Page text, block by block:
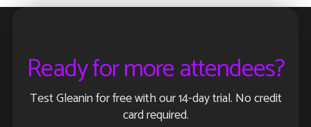
Ready for more attendees?
Test Gleanin for free with our 14-day trial. No credit
card required.